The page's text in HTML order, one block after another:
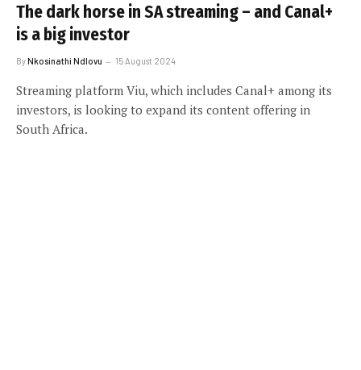
The dark horse in SA streaming – and Canal+
is a big investor
ByNkosinathi Ndlovu 15 August 2024
Streaming platform Viu, which includes Canal+ among its
investors, is looking to expand its content offering in
South Africa.